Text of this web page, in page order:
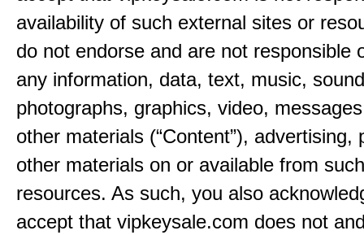
availability of such external sites or
do not endorse and are not responsible
any information, data, text, music,
photographs, graphics, video,
other materials (“Content”), advertising,
other materials on or available from
resources. As such, you also
accept that vipkeysale.com does not